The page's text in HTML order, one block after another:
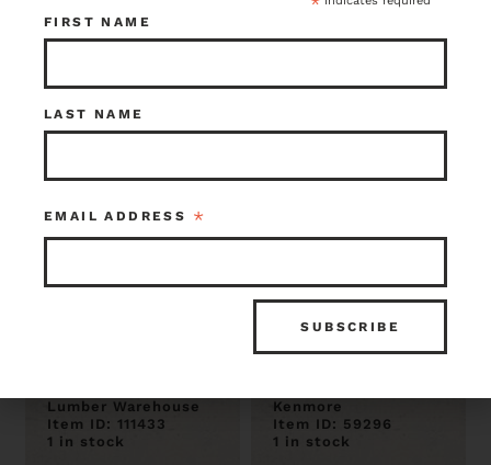
1 in stock
Lumber Warehouse
Item ID: 111433
1 in stock
Madrone 2.5 x16 x
106
Kenmore
Item ID: 59296
1 in stock
FIRST NAME
LAST NAME
EMAIL ADDRESS *